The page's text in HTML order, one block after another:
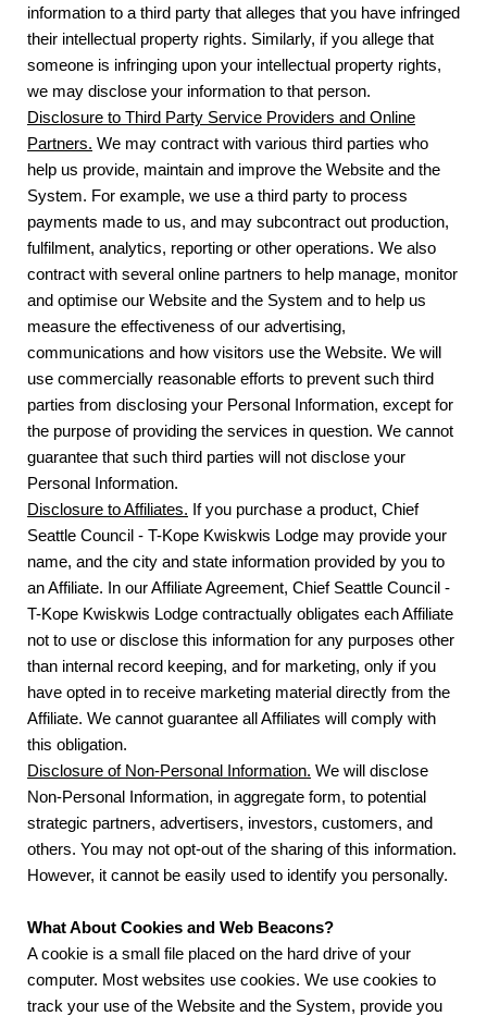
information to a third party that alleges that you have infringed
their intellectual property rights. Similarly, if you allege that
someone is infringing upon your intellectual property rights,
we may disclose your information to that person.
Disclosure to Third Party Service Providers and Online
Partners. We may contract with various third parties who
help us provide, maintain and improve the Website and the
System. For example, we use a third party to process
payments made to us, and may subcontract out production,
fulfilment, analytics, reporting or other operations. We also
contract with several online partners to help manage, monitor
and optimise our Website and the System and to help us
measure the effectiveness of our advertising,
communications and how visitors use the Website. We will
use commercially reasonable efforts to prevent such third
parties from disclosing your Personal Information, except for
the purpose of providing the services in question. We cannot
guarantee that such third parties will not disclose your
Personal Information.
Disclosure to Affiliates. If you purchase a product, Chief
Seattle Council - T-Kope Kwiskwis Lodge may provide your
name, and the city and state information provided by you to
an Affiliate. In our Affiliate Agreement, Chief Seattle Council -
T-Kope Kwiskwis Lodge contractually obligates each Affiliate
not to use or disclose this information for any purposes other
than internal record keeping, and for marketing, only if you
have opted in to receive marketing material directly from the
Affiliate. We cannot guarantee all Affiliates will comply with
this obligation.
Disclosure of Non-Personal Information. We will disclose
Non-Personal Information, in aggregate form, to potential
strategic partners, advertisers, investors, customers, and
others. You may not opt-out of the sharing of this information.
However, it cannot be easily used to identify you personally.
What About Cookies and Web Beacons?
A cookie is a small file placed on the hard drive of your
computer. Most websites use cookies. We use cookies to
track your use of the Website and the System, provide you